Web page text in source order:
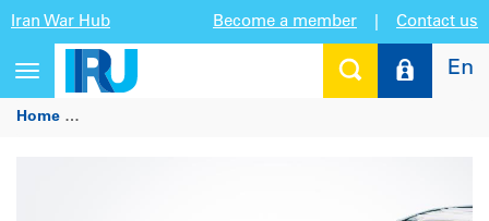
Iran War Hub Become a member Contact us
Toggle
navigation
En
Home